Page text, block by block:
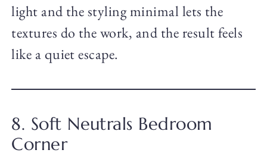
light and the styling minimal lets the
textures do the work, and the result feels
like a quiet escape.
8. Soft Neutrals Bedroom
Corner